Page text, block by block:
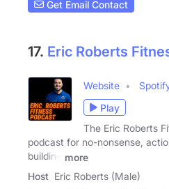
Get Email Contact
17. Eric Roberts
Website
Play
The Eric Roberts
podcast for no-nonsense,
building
more
Host Eric Roberts (Male)